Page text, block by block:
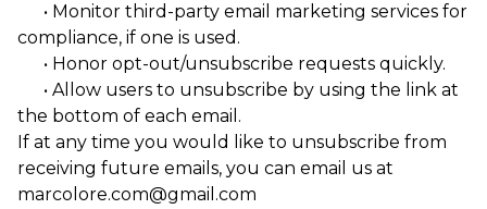
• Monitor third-party email marketing services for
compliance, if one is used.
• Honor opt-out/unsubscribe requests quickly.
• Allow users to unsubscribe by using the link at
the bottom of each email.
If at any time you would like to unsubscribe from
receiving future emails, you can email us at
marcolore.com@gmail.com